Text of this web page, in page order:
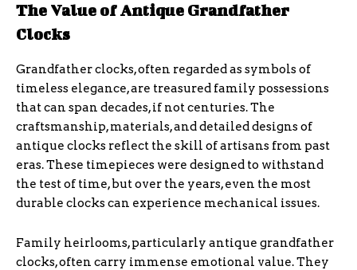
The Value of Antique Grandfather
Clocks
Grandfather clocks, often regarded as symbols of
timeless elegance, are treasured family possessions
that can span decades, if not centuries. The
craftsmanship, materials, and detailed designs of
antique clocks reflect the skill of artisans from past
eras. These timepieces were designed to withstand
the test of time, but over the years, even the most
durable clocks can experience mechanical issues.
Family heirlooms, particularly antique grandfather
clocks, often carry immense emotional value. They